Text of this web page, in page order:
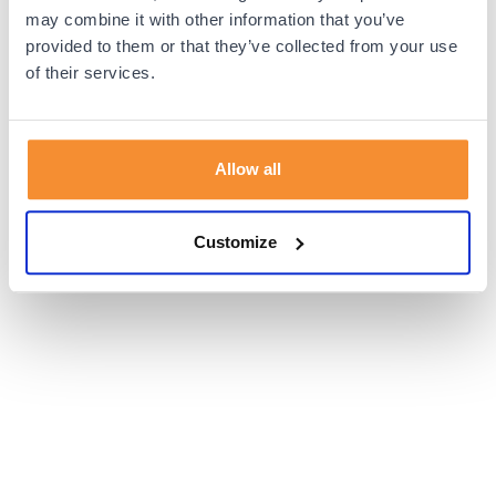
may combine it with other information that you’ve
provided to them or that they’ve collected from your use
of their services.
Allow all
Customize
browser console for more information).